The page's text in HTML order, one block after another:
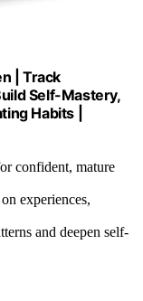
| Track
Self-Mastery,
Habits |
confident, mature
experiences,
and deepen self-